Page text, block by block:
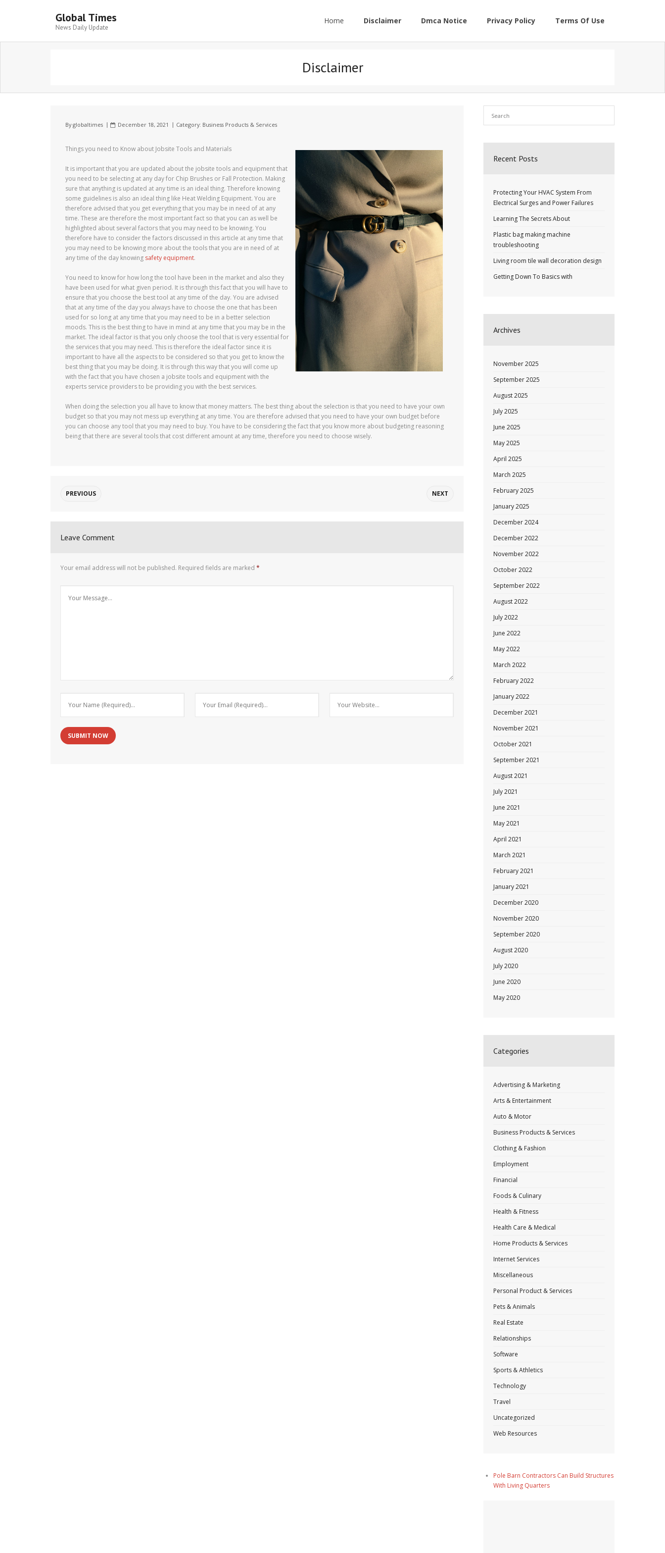
Global Times
News Daily Update
Home Disclaimer Dmca Notice Privacy Policy Terms Of Use
Disclaimer
Byglobaltimes December 18, 2021 Category: Business Products & Services
Things you need to Know about Jobsite Tools and Materials
It is important that you are updated about the jobsite tools and equipment that
you need to be selecting at any day for Chip Brushes or Fall Protection. Making
sure that anything is updated at any time is an ideal thing. Therefore knowing
some guidelines is also an ideal thing like Heat Welding Equipment. You are
therefore advised that you get everything that you may be in need of at any
time. These are therefore the most important fact so that you can as well be
highlighted about several factors that you may need to be knowing. You
therefore have to consider the factors discussed in this article at any time that
you may need to be knowing more about the tools that you are in need of at
any time of the day knowing safety equipment.
You need to know for how long the tool have been in the market and also they
have been used for what given period. It is through this fact that you will have to
ensure that you choose the best tool at any time of the day. You are advised
that at any time of the day you always have to choose the one that has been
used for so long at any time that you may need to be in a better selection
moods. This is the best thing to have in mind at any time that you may be in the
market. The ideal factor is that you only choose the tool that is very essential for
the services that you may need. This is therefore the ideal factor since it is
important to have all the aspects to be considered so that you get to know the
best thing that you may be doing. It is through this way that you will come up
with the fact that you have chosen a jobsite tools and equipment with the
experts service providers to be providing you with the best services.
When doing the selection you all have to know that money matters. The best thing about the selection is that you need to have your own
budget so that you may not mess up everything at any time. You are therefore advised that you need to have your own budget before
you can choose any tool that you may need to buy. You have to be considering the fact that you know more about budgeting reasoning
being that there are several tools that cost different amount at any time, therefore you need to choose wisely.
PREVIOUS NEXT
Leave Comment
Your email address will not be published. Required fields are marked *
Recent Posts
Protecting Your HVAC System From
Electrical Surges and Power Failures
Learning The Secrets About
Plastic bag making machine
troubleshooting
Living room tile wall decoration design
Getting Down To Basics with
Archives
November 2025
September 2025
August 2025
July 2025
June 2025
May 2025
April 2025
March 2025
February 2025
January 2025
December 2024
December 2022
November 2022
October 2022
September 2022
August 2022
July 2022
June 2022
May 2022
March 2022
February 2022
January 2022
December 2021
November 2021
October 2021
September 2021
August 2021
July 2021
June 2021
May 2021
April 2021
March 2021
February 2021
January 2021
December 2020
November 2020
September 2020
August 2020
July 2020
June 2020
May 2020
Categories
Advertising & Marketing
Arts & Entertainment
Auto & Motor
Business Products & Services
Clothing & Fashion
Employment
Financial
Foods & Culinary
Health & Fitness
Health Care & Medical
Home Products & Services
Internet Services
Miscellaneous
Personal Product & Services
Pets & Animals
Real Estate
Relationships
Software
Sports & Athletics
Technology
Travel
Uncategorized
Web Resources
Pole Barn Contractors Can Build Structures
With Living Quarters